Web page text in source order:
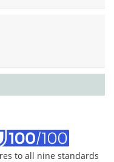
to all nine standards